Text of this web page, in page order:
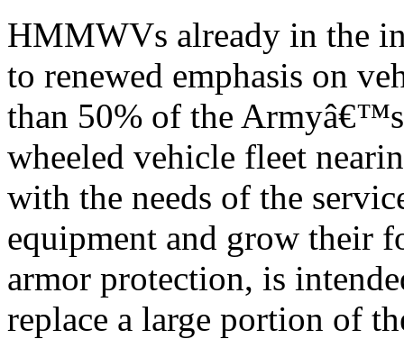
HMMWVs already in the
to renewed emphasis on
than 50% of the
wheeled vehicle fleet
with the needs of the
equipment and grow their
armor protection, is
replace a large portion of